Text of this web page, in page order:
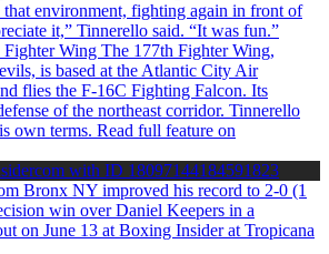
with ID 18097144184591823